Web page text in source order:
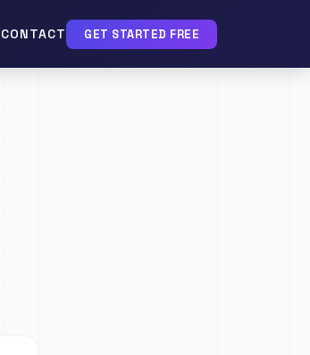
CONTACT GET STARTED FREE